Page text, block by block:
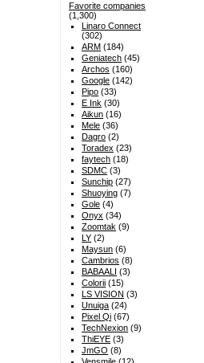
Favorite companies
(1,300)
Linaro Connect
(302)
ARM (184)
Geniatech (45)
Archos (160)
Google (142)
Pipo (33)
E Ink (30)
Aikun (16)
Mele (36)
Dagro (2)
Toradex (23)
faytech (18)
SDMC (3)
Sunchip (27)
Shuoying (7)
Gole (4)
Onyx (34)
Zoomtak (9)
LY (2)
Maysun (6)
Cambrios (8)
BABAALI (3)
Colorii (15)
LS VISION (3)
Unuiga (24)
Pixel Qi (67)
TechNexion (9)
ThiEYE (3)
JmGO (8)